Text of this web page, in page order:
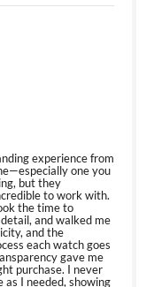
experience from
one you
but they
to work with.
the time to
and walked me
and the
each watch goes
gave me
purchase. I never
as I needed, showing